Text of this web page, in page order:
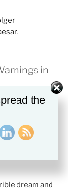
.
in
suffers
troubled and
dream and
the